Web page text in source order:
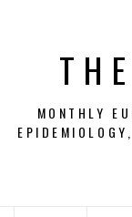
MONTHLY